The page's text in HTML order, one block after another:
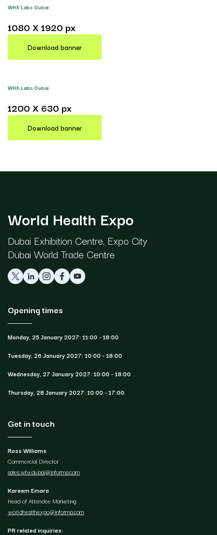
WHX Labs Dubai
1080 X 1920 px
Download banner
WHX Labs Dubai
1200 X 630 px
Download banner
World Health Expo
Dubai Exhibition Centre, Expo City
Dubai World Trade Centre
Opening times
Monday, 25 January 2027: 11:00 - 18:00
Tuesday, 26 January 2027: 10:00 - 18:00
Wednesday, 27 January 2027: 10:00 - 18:00
Thursday, 28 January 2027: 10:00 - 17:00
Get in touch
Ross Williams
Commercial Director
sales.whxdubai@informa.com
Kareem Emara
Head of Attendee Marketing
worldhealthexpo@informa.com
PR related inquiries: